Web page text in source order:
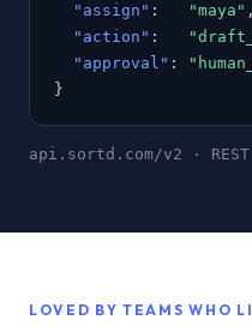
"assign" : "maya" ,
"action" :
"approval" :
}
api.sortd.com/v2 ·
LOVED BY TEAMS WHO